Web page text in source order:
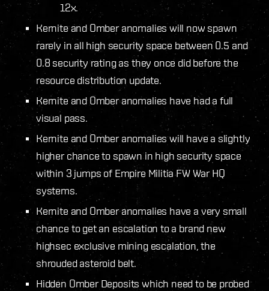
12x.
Kernite and Omber anomalies will now spawn
rarely in all high security space between 0.5 and
0.8 security rating as they once did before the
resource distribution update.
Kernite and Omber anomalies have had a full
visual pass.
Kernite and Omber anomalies will have a slightly
higher chance to spawn in high security space
within 3 jumps of Empire Militia FW War HQ
systems.
Kernite and Omber anomalies have a very small
chance to get an escalation to a brand new
highsec exclusive mining escalation, the
shrouded asteroid belt.
Hidden Omber Deposits which need to be probed